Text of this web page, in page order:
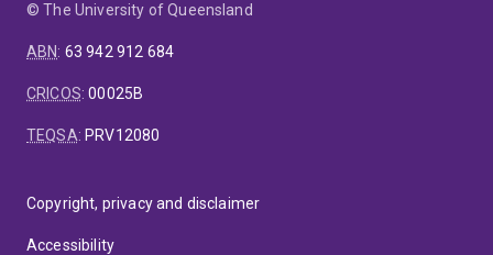
© The University of Queensland
ABN: 63 942 912 684
CRICOS:00025B
TEQSA: PRV12080
Copyright, privacy and disclaimer
Accessibility